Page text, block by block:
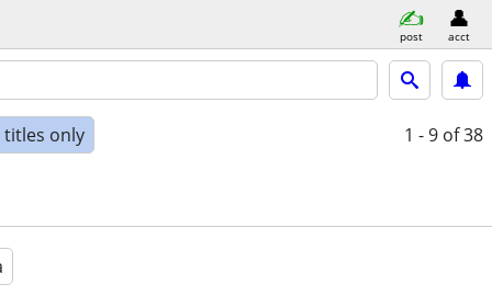
post acct
only 1 - 9 of 38